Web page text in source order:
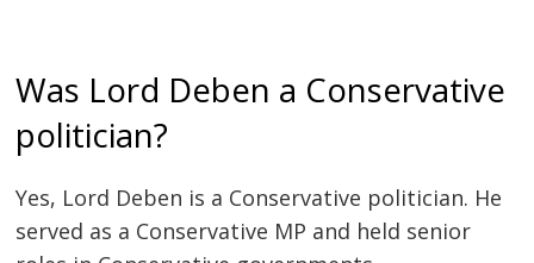
Was Lord Deben a Conservative
politician?
Yes, Lord Deben is a Conservative politician. He
served as a Conservative MP and held senior